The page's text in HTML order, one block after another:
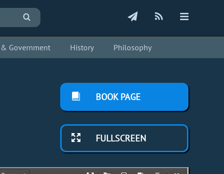
Government History Philosophy
BOOK PAGE
FULLSCREEN